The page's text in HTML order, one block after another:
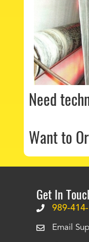
Need
Want to
Get In
989-
Email
The curtains have
we have seen
. The
our questions